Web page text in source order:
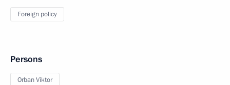
Foreign policy
Persons
Orban Viktor